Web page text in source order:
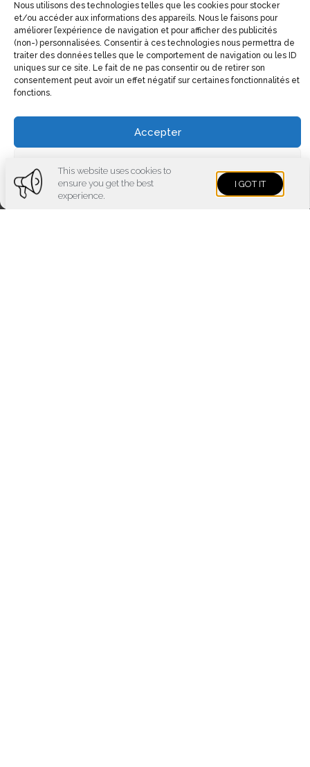
Nous utilisons des technologies telles que les cookies pour stocker
et/ou accéder aux informations des appareils. Nous le faisons pour
améliorer l’expérience de navigation et pour afficher des publicités
(non-) personnalisées. Consentir à ces technologies nous permettra de
traiter des données telles que le comportement de navigation ou les ID
uniques sur ce site. Le fait de ne pas consentir ou de retirer son
consentement peut avoir un effet négatif sur certaines fonctionnalités et
fonctions.
Accepter
Cookies policy Imprint
This website uses cookies to
ensure you get the best
experience.
I GOT IT